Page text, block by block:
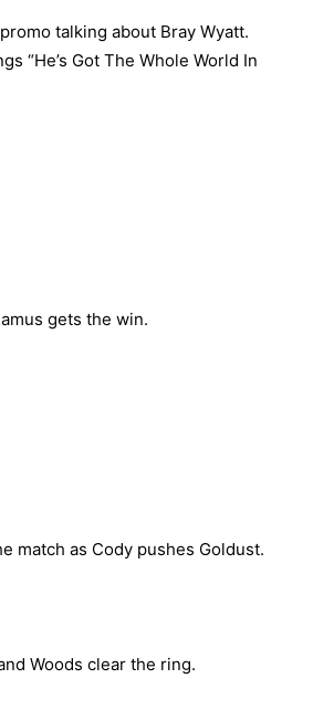
talking about Bray Wyatt.
“He’s Got The Whole World In
gets the win.
match as Cody pushes Goldust.
Woods clear the ring.